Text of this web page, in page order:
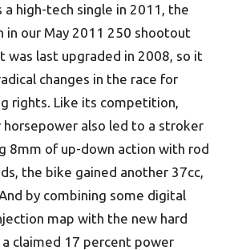
a high-tech single in 2011, the
in our May 2011 250 shootout
was last upgraded in 2008, so it
changes in the race for
rights. Like its competition,
horsepower also led to a stroker
8mm of up-down action with rod
the bike gained another 37cc,
by combining some digital
map with the new hard
claimed 17 percent power